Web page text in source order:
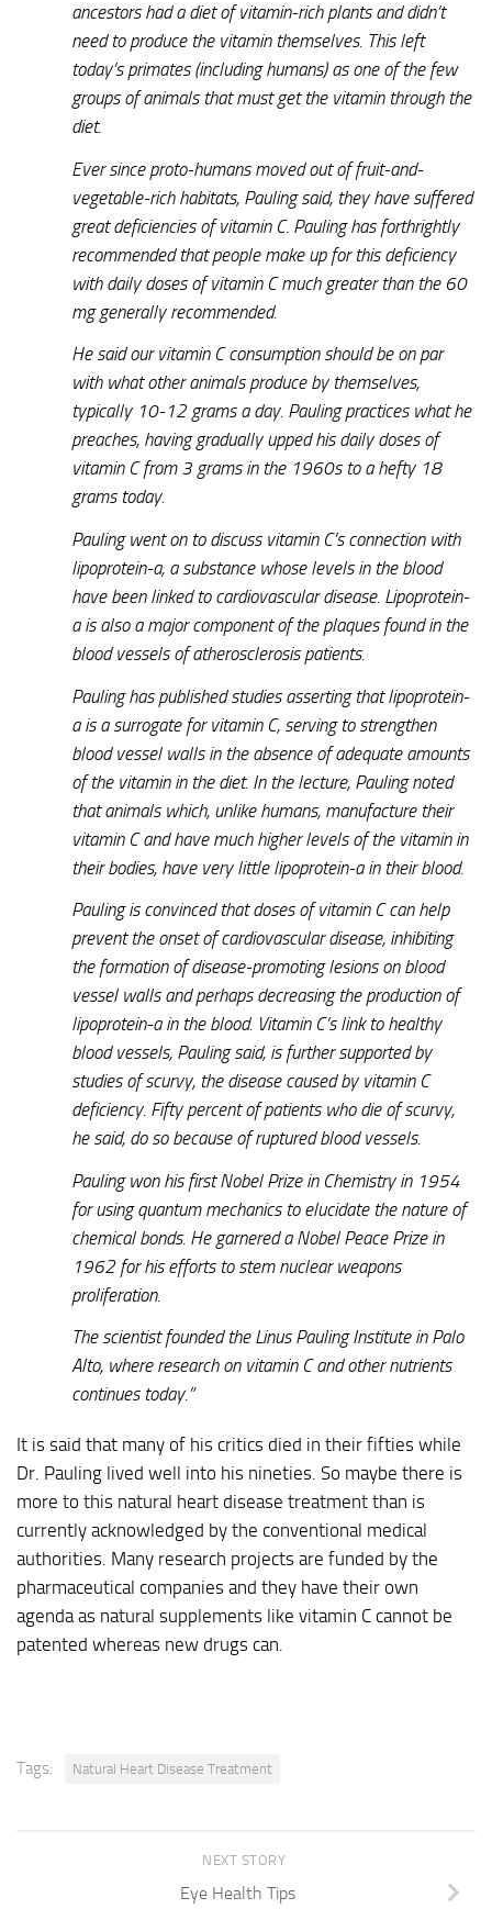
ancestors had a diet of vitamin-rich plants and didn’t
need to produce the vitamin themselves. This left
today’s primates (including humans) as one of the few
groups of animals that must get the vitamin through the
diet.
Ever since proto-humans moved out of fruit-and-
vegetable-rich habitats, Pauling said, they have suffered
great deficiencies of vitamin C. Pauling has forthrightly
recommended that people make up for this deficiency
with daily doses of vitamin C much greater than the 60
mg generally recommended.
He said our vitamin C consumption should be on par
with what other animals produce by themselves,
typically 10-12 grams a day. Pauling practices what he
preaches, having gradually upped his daily doses of
vitamin C from 3 grams in the 1960s to a hefty 18
grams today.
Pauling went on to discuss vitamin C’s connection with
lipoprotein-a, a substance whose levels in the blood
have been linked to cardiovascular disease. Lipoprotein-
a is also a major component of the plaques found in the
blood vessels of atherosclerosis patients.
Pauling has published studies asserting that lipoprotein-
a is a surrogate for vitamin C, serving to strengthen
blood vessel walls in the absence of adequate amounts
of the vitamin in the diet. In the lecture, Pauling noted
that animals which, unlike humans, manufacture their
vitamin C and have much higher levels of the vitamin in
their bodies, have very little lipoprotein-a in their blood.
Pauling is convinced that doses of vitamin C can help
prevent the onset of cardiovascular disease, inhibiting
the formation of disease-promoting lesions on blood
vessel walls and perhaps decreasing the production of
lipoprotein-a in the blood. Vitamin C’s link to healthy
blood vessels, Pauling said, is further supported by
studies of scurvy, the disease caused by vitamin C
deficiency. Fifty percent of patients who die of scurvy,
he said, do so because of ruptured blood vessels.
Pauling won his first Nobel Prize in Chemistry in 1954
for using quantum mechanics to elucidate the nature of
chemical bonds. He garnered a Nobel Peace Prize in
1962 for his efforts to stem nuclear weapons
proliferation.
The scientist founded the Linus Pauling Institute in Palo
Alto, where research on vitamin C and other nutrients
continues today.”
It is said that many of his critics died in their fifties while
Dr. Pauling lived well into his nineties. So maybe there is
more to this natural heart disease treatment than is
currently acknowledged by the conventional medical
authorities. Many research projects are funded by the
pharmaceutical companies and they have their own
agenda as natural supplements like vitamin C cannot be
patented whereas new drugs can.
Tags: Natural Heart Disease Treatment
NEXT STORY
Eye Health Tips